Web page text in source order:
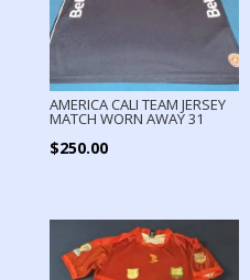
AMERICA CALI TEAM JERSEY
MATCH WORN AWAY 31
$250.00